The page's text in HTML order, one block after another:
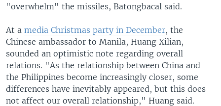
"overwhelm" the missiles, Batongbacal said.
At a media Christmas party in December, the
Chinese ambassador to Manila, Huang Xilian,
sounded an optimistic note regarding overall
relations. "As the relationship between China and
the Philippines become increasingly closer, some
differences have inevitably appeared, but this does
not affect our overall relationship," Huang said.